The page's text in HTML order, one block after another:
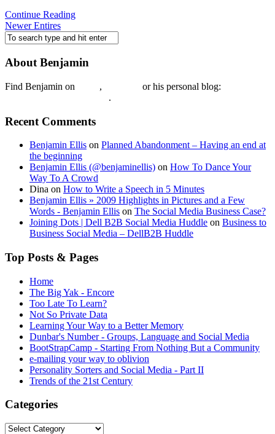
Continue Reading
Newer Entires
About Benjamin
Find Benjamin on ,
or his personal blog:
.
Recent Comments
Benjamin Ellis on Planned Abandonment – Having an end at
the beginning
Benjamin Ellis (@benjaminellis) on How To Dance Your
Way To A Crowd
Dina on How to Write a Speech in 5 Minutes
Benjamin Ellis » 2009 Highlights in Pictures and a Few
Words - Benjamin Ellis on The Social Media Business Case?
Joining Dots | Dell B2B Social Media Huddle on Business to
Business Social Media – DellB2B Huddle
Top Posts & Pages
Home
The Big Yak - Encore
Too Late To Learn?
Not So Private Data
Learning Your Way to a Better Memory
Dunbar's Number - Groups, Language and Social Media
BootStrapCamp - Starting From Nothing But a Community
e-mailing your way to oblivion
Personality Sorters and Social Media - Part II
Trends of the 21st Century
Categories
Categories